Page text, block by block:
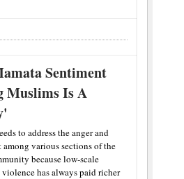
Sentiment
Muslims Is A
to address the anger and
among various sections of the
because low-scale
has always paid richer